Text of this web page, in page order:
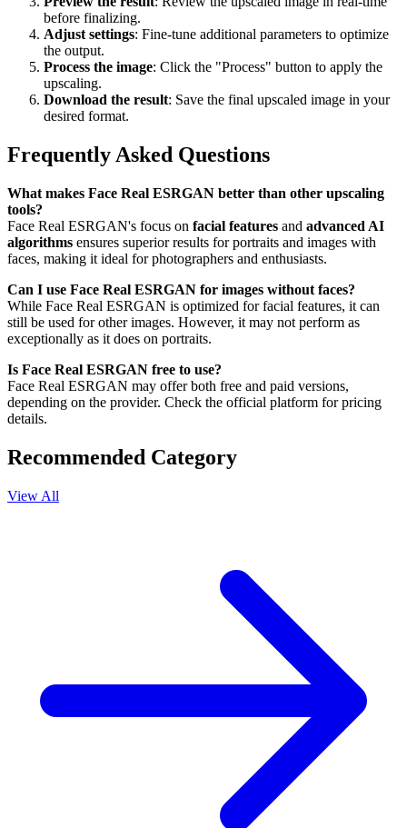
before finalizing.
Adjust settings: Fine-tune additional parameters to optimize
the output.
Process the image: Click the "Process" button to apply the
upscaling.
Download the result: Save the final upscaled image in your
desired format.
Frequently Asked Questions
What makes Face Real ESRGAN better than other upscaling
tools?
Face Real ESRGAN's focus on facial features and advanced AI
algorithms ensures superior results for portraits and images with
faces, making it ideal for photographers and enthusiasts.
Can I use Face Real ESRGAN for images without faces?
While Face Real ESRGAN is optimized for facial features, it can
still be used for other images. However, it may not perform as
exceptionally as it does on portraits.
Is Face Real ESRGAN free to use?
Face Real ESRGAN may offer both free and paid versions,
depending on the provider. Check the official platform for pricing
details.
Recommended Category
View All